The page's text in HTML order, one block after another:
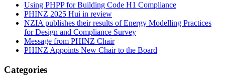
Using PHPP for Building Code H1 Compliance
PHINZ 2025 Hui in review
NZIA publishes their results of Energy Modelling Practices
for Design and Compliance Survey
Message from PHINZ Chair
PHINZ Appoints New Chair to the Board
Categories